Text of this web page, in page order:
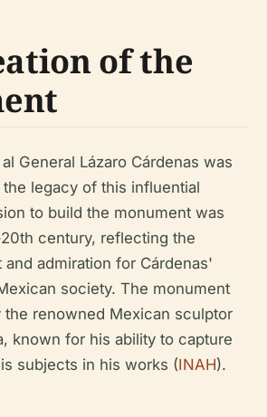
of the
General Lázaro Cárdenas was
legacy of this influential
to build the monument was
century, reflecting the
admiration for Cárdenas'
society. The monument
the renowned Mexican sculptor
known for his ability to capture
subjects in his works (INAH).